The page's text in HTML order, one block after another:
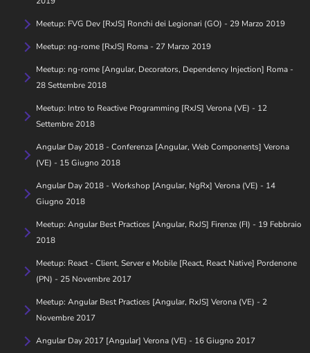
Meetup: FVG Dev [RxJS] Ronchi dei Legionari (GO) - 29 Marzo 2019
Meetup: ng-rome [RxJS] Roma - 27 Marzo 2019
Meetup: ng-rome [Angular, Decorators, Dependency Injection] Roma -
28 Settembre 2018
Meetup: Intro to Reactive Programming [RxJS] Verona (VE) - 12
Settembre 2018
Angular Day 2018 - Conferenza [Angular, Web Components] Verona
(VE) - 15 Giugno 2018
Angular Day 2018 - Workshop [Angular, NgRx] Verona (VE) - 14
Giugno 2018
Meetup: Angular Best Practices [Angular, RxJS] Firenze (FI) - 19 Febbraio
2018
Meetup: React - Client, Server e Mobile [React, React Native] Pordenone
(PN) - 25 Novembre 2017
Meetup: Angular Best Practices [Angular, RxJS] Verona (VE) - 2
Novembre 2017
Angular Day 2017 [Angular] Verona (VE) - 16 Giugno 2017